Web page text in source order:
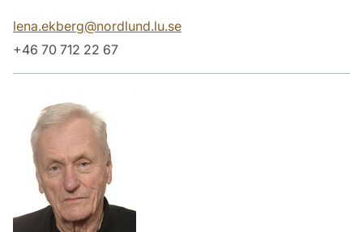
lena.ekberg@nordlund.lu.se
+46 70 712 22 67